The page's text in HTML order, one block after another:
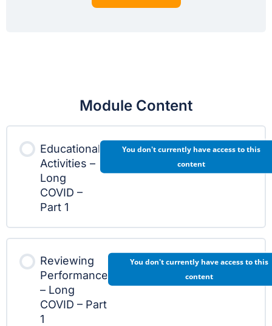
Module Content
Educational
Activities –
Long
COVID –
Part 1
You don't currently have access to this
content
Reviewing
Performance
– Long
COVID – Part
1
You don't currently have access to this
content